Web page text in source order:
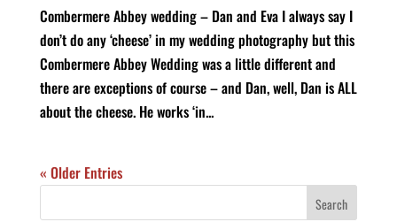
Combermere Abbey wedding – Dan and Eva I always say I
don’t do any ‘cheese’ in my wedding photography but this
Combermere Abbey Wedding was a little different and
there are exceptions of course – and Dan, well, Dan is ALL
about the cheese. He works ‘in...
« Older Entries